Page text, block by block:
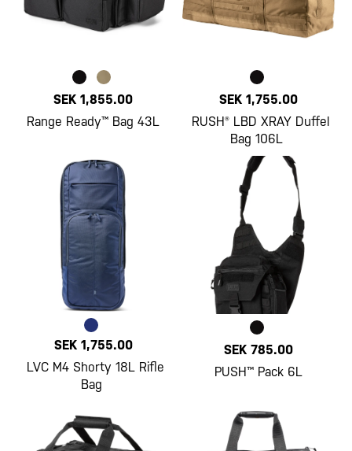
SEK 1,855.00
Range Ready™ Bag 43L
SEK 1,755.00
RUSH® LBD XRAY Duffel
Bag 106L
SEK 1,755.00
LVC M4 Shorty 18L Rifle
Bag
SEK 785.00
PUSH™ Pack 6L